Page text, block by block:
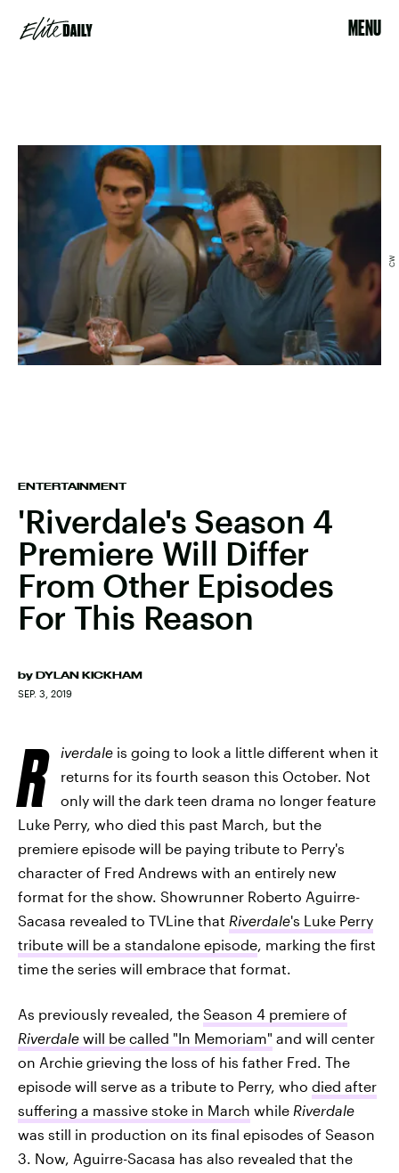
MENU
ENTERTAINMENT
'Riverdale's Season 4
Premiere Will Differ
From Other Episodes
For This Reason
by DYLAN KICKHAM
SEP. 3, 2019
CW
R iverdale is going to look a little different when it
returns for its fourth season this October. Not
only will the dark teen drama no longer feature
Luke Perry, who died this past March, but the
premiere episode will be paying tribute to Perry's
character of Fred Andrews with an entirely new
format for the show. Showrunner Roberto Aguirre-
Sacasa revealed to TVLine that Riverdale's Luke Perry
tribute will be a standalone episode, marking the first
time the series will embrace that format.
As previously revealed, the Season 4 premiere of
Riverdale will be called "In Memoriam" and will center
on Archie grieving the loss of his father Fred. The
episode will serve as a tribute to Perry, who died after
suffering a massive stoke in March while Riverdale
was still in production on its final episodes of Season
3. Now, Aguirre-Sacasa has also revealed that the